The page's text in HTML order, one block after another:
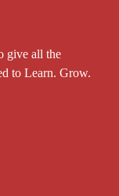
give all the
to Learn. Grow.